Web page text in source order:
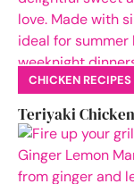
CHICKEN RECIPES
Teriyaki